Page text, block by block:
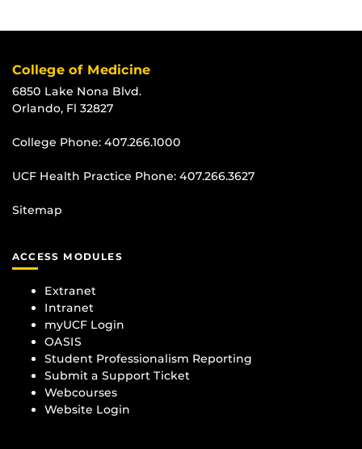
College of Medicine
6850 Lake Nona Blvd.
Orlando, Fl 32827
College Phone: 407.266.1000
UCF Health Practice Phone: 407.266.3627
Sitemap
ACCESS MODULES
Extranet
Intranet
myUCF Login
OASIS
Student Professionalism Reporting
Submit a Support Ticket
Webcourses
Website Login